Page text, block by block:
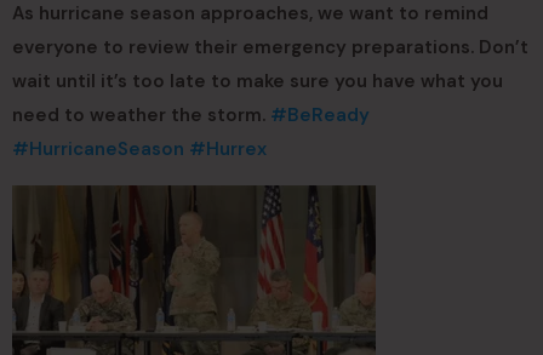
As hurricane season approaches, we want to remind
everyone to review their emergency preparations. Don’t
wait until it’s too late to make sure you have what you
need to weather the storm. #BeReady
#HurricaneSeason #Hurrex